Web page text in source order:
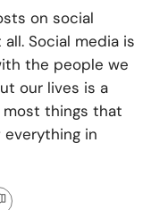
on social
Social media is
the people we
our lives is a
things that
everything in